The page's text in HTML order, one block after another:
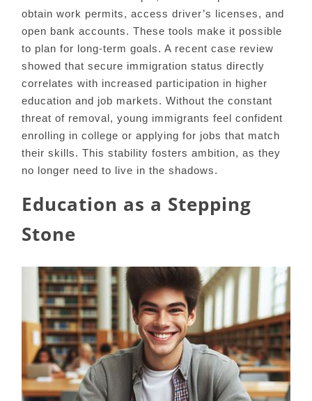
obtain work permits, access driver’s licenses, and
open bank accounts. These tools make it possible
to plan for long-term goals. A recent case review
showed that secure immigration status directly
correlates with increased participation in higher
education and job markets. Without the constant
threat of removal, young immigrants feel confident
enrolling in college or applying for jobs that match
their skills. This stability fosters ambition, as they
no longer need to live in the shadows.
Education as a Stepping
Stone